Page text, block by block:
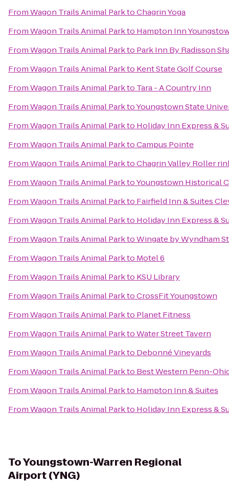
FromWagon Trails Animal ParktoChagrin Yoga
FromWagon Trails Animal Parkto Hampton Inn
FromWagon Trails Animal Parkto Park Inn By Radisson
FromWagon Trails Animal Parkto Kent State Golf Course
FromWagon Trails Animal Parkto Tara - A Country Inn
FromWagon Trails Animal ParktoYoungstown State
FromWagon Trails Animal Parkto Holiday Inn Express &
FromWagon Trails Animal ParktoCampus Pointe
FromWagon Trails Animal ParktoChagrin Valley Roller
FromWagon Trails Animal ParktoYoungstown Historical
FromWagon Trails Animal Parkto Fairfield Inn & Suites
FromWagon Trails Animal Parkto Holiday Inn Express &
FromWagon Trails Animal ParktoWingate by Wyndham
FromWagon Trails Animal Parkto Motel 6
FromWagon Trails Animal Parkto KSU Library
FromWagon Trails Animal ParktoCrossFit Youngstown
FromWagon Trails Animal Parkto Planet Fitness
FromWagon Trails Animal ParktoWater Street Tavern
FromWagon Trails Animal Parkto Debonné Vineyards
FromWagon Trails Animal Parkto Best Western Penn-
FromWagon Trails Animal Parkto Hampton Inn & Suites
FromWagon Trails Animal Parkto Holiday Inn Express &
ToYoungstown-Warren Regional
Airport (YNG)